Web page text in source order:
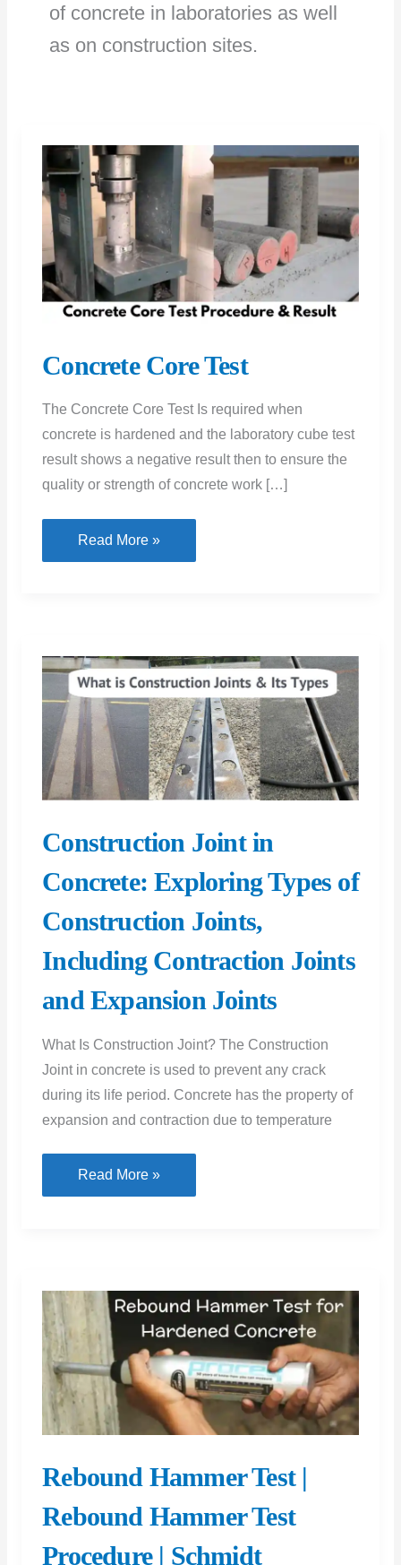
of concrete in laboratories as well
as on construction sites.
Concrete Core Test
The Concrete Core Test Is required when
concrete is hardened and the laboratory cube test
result shows a negative result then to ensure the
quality or strength of concrete work […]
Concrete
Core
Read More »
Construction Joint in
Concrete: Exploring Types of
Construction Joints,
Including Contraction Joints
and Expansion Joints
What Is Construction Joint? The Construction
Joint in concrete is used to prevent any crack
during its life period. Concrete has the property of
expansion and contraction due to temperature
Construction
Joint
Types
Construction
Joints,
Including
Contraction
and
Joints
Read More »
Rebound Hammer Test |
Rebound Hammer Test
Procedure | Schmidt